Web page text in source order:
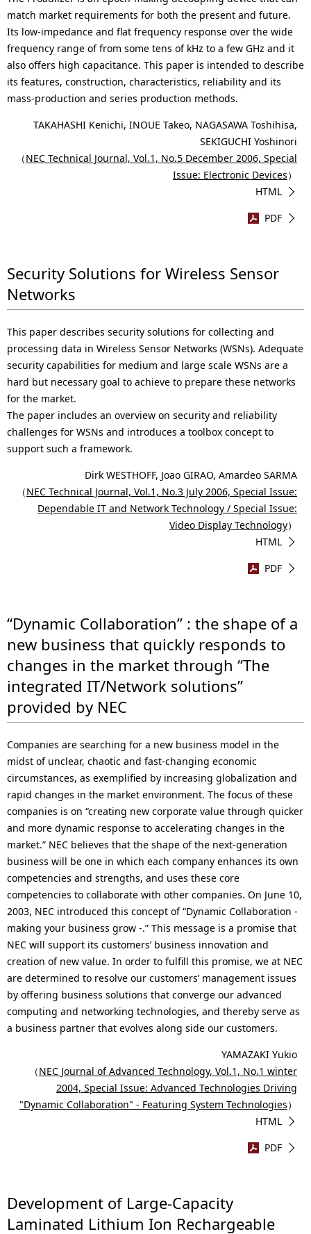
match market requirements for both the present and future.
Its low-impedance and flat frequency response over the wide
frequency range of from some tens of kHz to a few GHz and it
also offers high capacitance. This paper is intended to describe
its features, construction, characteristics, reliability and its
mass-production and series production methods.
TAKAHASHI Kenichi, INOUE Takeo, NAGASAWA Toshihisa,
SEKIGUCHI Yoshinori
（NEC Technical Journal, Vol.1, No.5 December 2006, Special
Issue: Electronic Devices）
HTML
PDF
Security Solutions for Wireless Sensor
Networks
This paper describes security solutions for collecting and
processing data in Wireless Sensor Networks (WSNs). Adequate
security capabilities for medium and large scale WSNs are a
hard but necessary goal to achieve to prepare these networks
for the market.
The paper includes an overview on security and reliability
challenges for WSNs and introduces a toolbox concept to
support such a framework.
Dirk WESTHOFF, Joao GIRAO, Amardeo SARMA
（NEC Technical Journal, Vol.1, No.3 July 2006, Special Issue:
Dependable IT and Network Technology / Special Issue:
Video Display Technology）
HTML
PDF
“Dynamic Collaboration” : the shape of a
new business that quickly responds to
changes in the market through “The
integrated IT/Network solutions”
provided by NEC
Companies are searching for a new business model in the
midst of unclear, chaotic and fast-changing economic
circumstances, as exemplified by increasing globalization and
rapid changes in the market environment. The focus of these
companies is on “creating new corporate value through quicker
and more dynamic response to accelerating changes in the
market.” NEC believes that the shape of the next-generation
business will be one in which each company enhances its own
competencies and strengths, and uses these core
competencies to collaborate with other companies. On June 10,
2003, NEC introduced this concept of “Dynamic Collaboration -
making your business grow -.” This message is a promise that
NEC will support its customers’ business innovation and
creation of new value. In order to fulfill this promise, we at NEC
are determined to resolve our customers’ management issues
by offering business solutions that converge our advanced
computing and networking technologies, and thereby serve as
a business partner that evolves along side our customers.
YAMAZAKI Yukio
（NEC Journal of Advanced Technology, Vol.1, No.1 winter
2004, Special Issue: Advanced Technologies Driving
"Dynamic Collaboration" - Featuring System Technologies）
HTML
PDF
Development of Large-Capacity
Laminated Lithium Ion Rechargeable